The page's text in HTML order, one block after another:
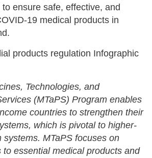
ensure safe, effective, and
19 medical products in
Technologies, and
(MTaPS) Program enables
countries to strengthen their
which is pivotal to higher-
systems. MTaPS focuses on
to essential medical products and